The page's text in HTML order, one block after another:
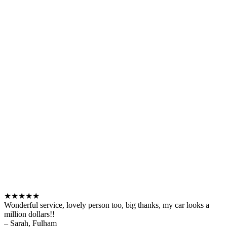
★★★★★
Wonderful service, lovely person too, big thanks, my car looks a
million dollars!!
– Sarah, Fulham